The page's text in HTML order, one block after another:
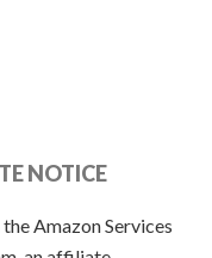
NOTICE
Amazon Services